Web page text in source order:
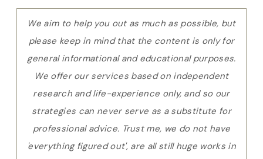
We aim to help you out as much as possible, but
please keep in mind that the content is only for
general informational and educational purposes.
We offer our services based on independent
research and life-experience only, and so our
strategies can never serve as a substitute for
professional advice. Trust me, we do not have
'everything figured out', are all still huge works in